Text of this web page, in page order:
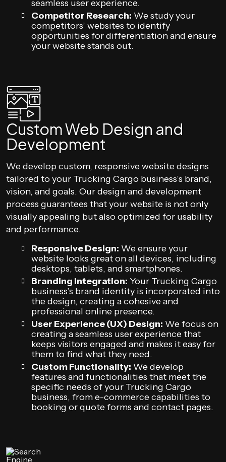
seamless user experience.
Competitor Research: We study your
competitors’ websites to identify
opportunities for differentiation and ensure
your website stands out.
Custom Web Design and
Development
We develop custom, responsive website designs
tailored to your Trucking Cargo business’s brand,
vision, and goals. Our design and development
process guarantees that your website is not only
visually appealing but also optimized for usability
and performance.
Responsive Design: We ensure your
website looks great on all devices, including
desktops, tablets, and smartphones.
Branding Integration: Your Trucking Cargo
business’s brand identity is incorporated into
the design, creating a cohesive and
professional online presence.
User Experience (UX) Design: We focus on
creating a seamless user experience that
keeps visitors engaged and makes it easy for
them to find what they need.
Custom Functionality: We develop
features and functionalities that meet the
specific needs of your Trucking Cargo
business, from e-commerce capabilities to
booking or quote forms and contact pages.